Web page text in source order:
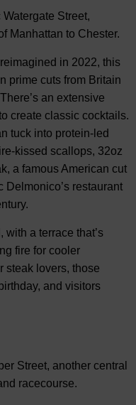
Street,
Manhattan to Chester.
in 2022, this
prime cuts from Britain
an extensive
create classic cocktails.
tuck into protein-led
kissed scallops, 32oz
a famous American cut
Delmonico’s restaurant
a terrace that’s
fire for cooler
steak lovers, those
and visitors
Street, another central
racecourse.